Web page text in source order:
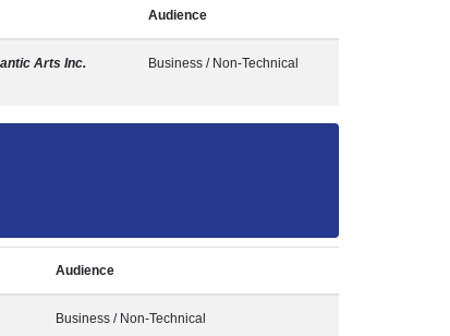
Audience
Arts Inc. Business / Non-Technical
Audience
Business / Non-Technical